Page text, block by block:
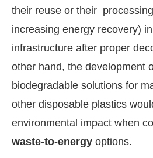
their reuse or their
increasing energy recovery)
infrastructure after proper
other hand, the development
biodegradable solutions for
other disposable plastics
environmental impact when
waste-to-energy options.